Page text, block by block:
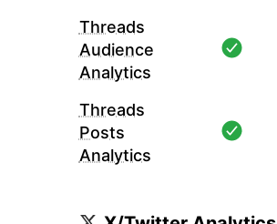
Threads
Audience
Analytics
Threads
Posts
Analytics